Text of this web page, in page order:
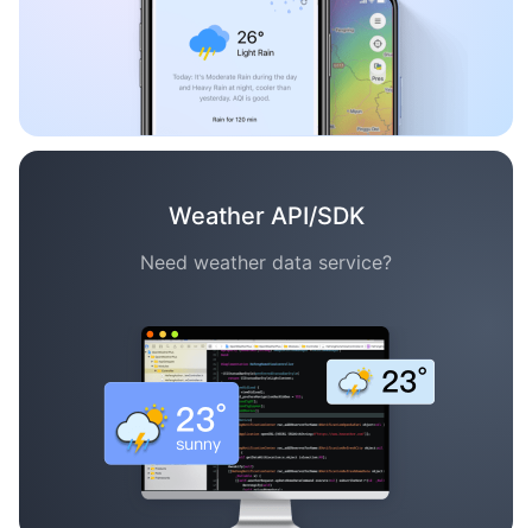
Weather API/SDK
Need weather data service?